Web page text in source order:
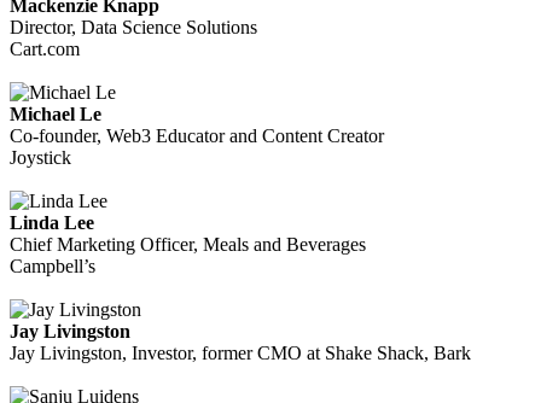
Mackenzie Knapp
Director, Data Science Solutions
Cart.com
Michael Le
Co-founder, Web3 Educator and Content Creator
Joystick
Linda Lee
Chief Marketing Officer, Meals and Beverages
Campbell’s
Jay Livingston
Jay Livingston, Investor, former CMO at Shake Shack, Bark